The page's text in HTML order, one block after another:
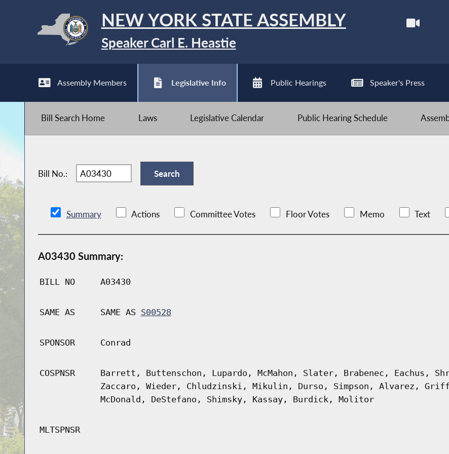
NEW YORK STATE ASSEMBLY
Speaker Carl E. Heastie
Assembly Members Legislative Info Public Hearings Speaker's Press
Bill Search Home Laws Legislative Calendar Public Hearing Schedule
Bill No.:
Summary Actions Committee Votes Floor Votes Memo Text
A03430 Summary:
BILL NO A03430
SAME AS SAME AS S00528
SPONSOR Conrad
COSPNSR
Barrett, Buttenschon, Lupardo, McMahon, Slater, Brabenec, Eachus,
Zaccaro, Wieder, Chludzinski, Mikulin, Durso, Simpson, Alvarez,
McDonald, DeStefano, Shimsky, Kassay, Burdick, Molitor
MLTSPNSR